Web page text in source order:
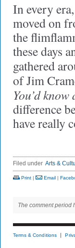
In every
moved on
the
these days
gathered
of Jim
You’d
difference
have really
Filed under Arts &
Print | Email |
The comment period
Terms & Conditions